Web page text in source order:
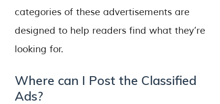
categories of these advertisements are
designed to help readers find what they’re
looking for.
Where can I Post the Classified
Ads?